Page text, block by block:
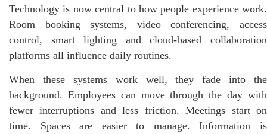
Technology is now central to how people experience work.
Room booking systems, video conferencing, access
control, smart lighting and cloud-based collaboration
platforms all influence daily routines.
When these systems work well, they fade into the
background. Employees can move through the day with
fewer interruptions and less friction. Meetings start on
time. Spaces are easier to manage. Information is